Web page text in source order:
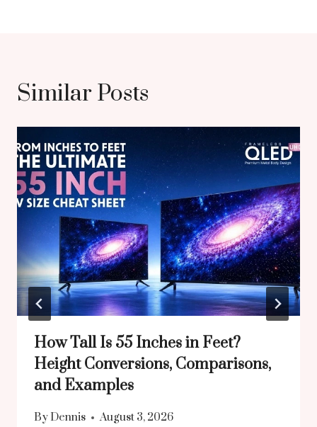
Similar Posts
How Tall Is 55 Inches in Feet?
Height Conversions, Comparisons,
and Examples
ByDennis August 3, 2026